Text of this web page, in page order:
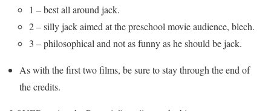
1 – best all around jack.
2 – silly jack aimed at the preschool movie audience, blech.
3 – philosophical and not as funny as he should be jack.
As with the first two films, be sure to stay through the end of
the credits.